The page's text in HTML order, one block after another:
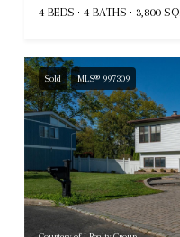
4 BEDS 4 BATHS 3,800
Sold MLS® 997309